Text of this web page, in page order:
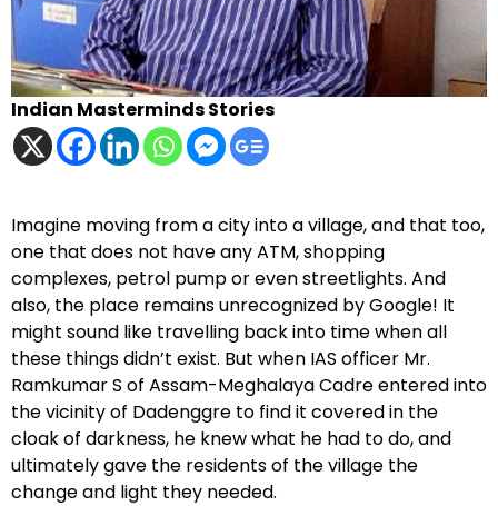
Indian Masterminds Stories
Imagine moving from a city into a village, and that too,
one that does not have any ATM, shopping
complexes, petrol pump or even streetlights. And
also, the place remains unrecognized by Google! It
might sound like travelling back into time when all
these things didn’t exist. But when IAS officer Mr.
Ramkumar S of Assam-Meghalaya Cadre entered into
the vicinity of Dadenggre to find it covered in the
cloak of darkness, he knew what he had to do, and
ultimately gave the residents of the village the
change and light they needed.